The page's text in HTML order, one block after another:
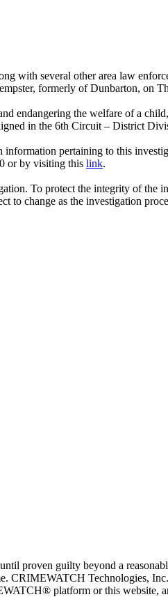
with several other area law
formerly of Dunbarton, on
endangering the welfare of a
in the 6th Circuit – District
pertaining to this
or by visiting this link.
To protect the integrity of the
to change as the investigation
proven guilty beyond a
CRIMEWATCH Technologies,
platform or this website,